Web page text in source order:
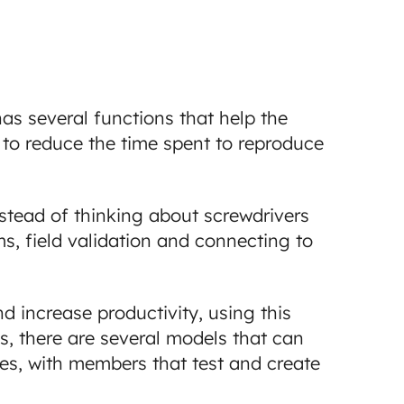
several functions that help the
reduce the time spent to reproduce
of thinking about screwdrivers
field validation and connecting to
increase productivity, using this
there are several models that can
with members that test and create